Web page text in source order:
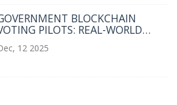
BLOCKCHAIN
PILOTS: REAL-WORLD
TAKEN OFF
12 2025